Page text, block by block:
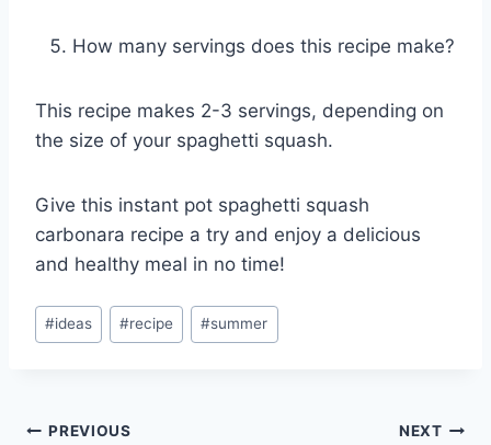
How many servings does this recipe make?
This recipe makes 2-3 servings, depending on
the size of your spaghetti squash.
Give this instant pot spaghetti squash
carbonara recipe a try and enjoy a delicious
and healthy meal in no time!
Post
Tags:
#ideas #recipe #summer
PREVIOUS NEXT